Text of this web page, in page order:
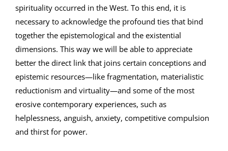
spirituality occurred in the West. To this end, it is
necessary to acknowledge the profound ties that bind
together the epistemological and the existential
dimensions. This way we will be able to appreciate
better the direct link that joins certain conceptions and
epistemic resources—like fragmentation, materialistic
reductionism and virtuality—and some of the most
erosive contemporary experiences, such as
helplessness, anguish, anxiety, competitive compulsion
and thirst for power.